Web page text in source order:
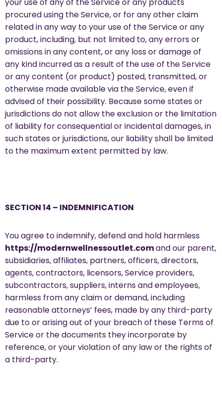
procured using the Service, or for any other claim
related in any way to your use of the Service or any
product, including, but not limited to, any errors or
omissions in any content, or any loss or damage of
any kind incurred as a result of the use of the Service
or any content (or product) posted, transmitted, or
otherwise made available via the Service, even if
advised of their possibility. Because some states or
jurisdictions do not allow the exclusion or the limitation
of liability for consequential or incidental damages, in
such states or jurisdictions, our liability shall be limited
to the maximum extent permitted by law.
SECTION 14 – INDEMNIFICATION
You agree to indemnify, defend and hold harmless
https://modernwellnessoutlet.comand our parent,
subsidiaries, affiliates, partners, officers, directors,
agents, contractors, licensors, Service providers,
subcontractors, suppliers, interns and employees,
harmless from any claim or demand, including
reasonable attorneys’ fees, made by any third-party
due to or arising out of your breach of these Terms of
Service or the documents they incorporate by
reference, or your violation of any law or the rights of
a third-party.